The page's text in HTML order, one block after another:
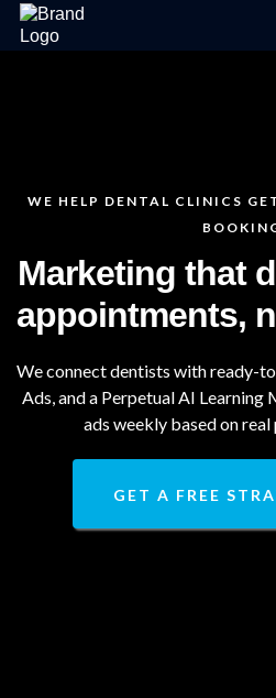
WE HELP DENTAL CLINICS
Marketing that
appointments,
We connect dentists with ready-
Ads, and a Perpetual AI
ads weekly based on
GET A FREE